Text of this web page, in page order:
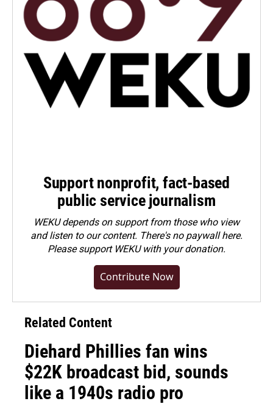
Support nonprofit, fact-based
public service journalism
WEKU depends on support from those who view
and listen to our content. There's no paywall here.
Pleasesupport WEKU with your donation.
Contribute Now
Related Content
Diehard Phillies fan wins
$22K broadcast bid, sounds
like a 1940s radio pro